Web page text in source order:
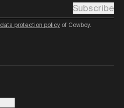
Subscribe
data protection policy of Cowboy.